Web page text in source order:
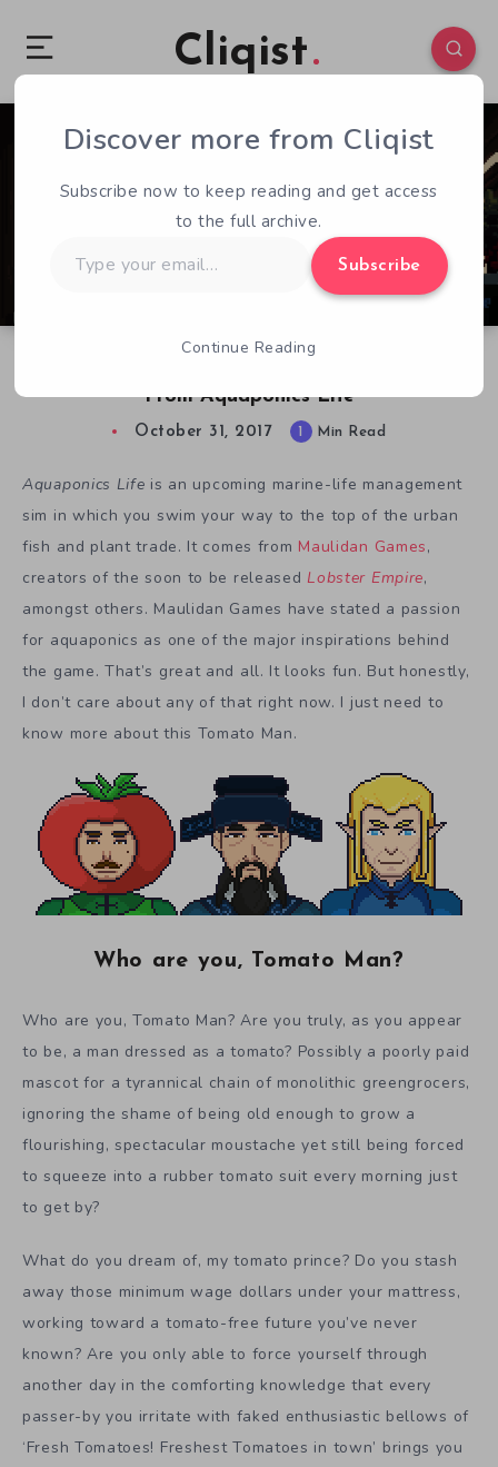
Cliqist
From Aquaponics Life
0 137
October 31, 2017 1 Min Read
Aquaponics Life is an upcoming marine-life management
sim in which you swim your way to the top of the urban
fish and plant trade. It comes from Maulidan Games,
creators of the soon to be released Lobster Empire,
amongst others. Maulidan Games have stated a passion
for aquaponics as one of the major inspirations behind
the game. That’s great and all. It looks fun. But honestly,
I don’t care about any of that right now. I just need to
know more about this Tomato Man.
Who are you, Tomato Man?
Who are you, Tomato Man? Are you truly, as you appear
to be, a man dressed as a tomato? Possibly a poorly paid
mascot for a tyrannical chain of monolithic greengrocers,
ignoring the shame of being old enough to grow a
flourishing, spectacular moustache yet still being forced
to squeeze into a rubber tomato suit every morning just
to get by?
What do you dream of, my tomato prince? Do you stash
away those minimum wage dollars under your mattress,
working toward a tomato-free future you’ve never
known? Are you only able to force yourself through
another day in the comforting knowledge that every
passer-by you irritate with faked enthusiastic bellows of
‘Fresh Tomatoes! Freshest Tomatoes in town’ brings you
Discover more from Cliqist
Subscribe now to keep reading and get access
to the full archive.
your
Subscribe
Continue Reading